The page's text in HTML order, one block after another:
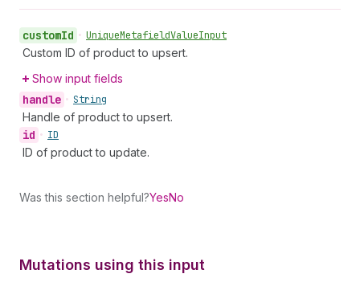
customId • UniqueMetafieldValueInput
Custom ID of product to upsert.
Show input fields
handle • String
Handle of product to upsert.
id • ID
ID of product to update.
Was this section helpful?YesNo
Mutations using this input